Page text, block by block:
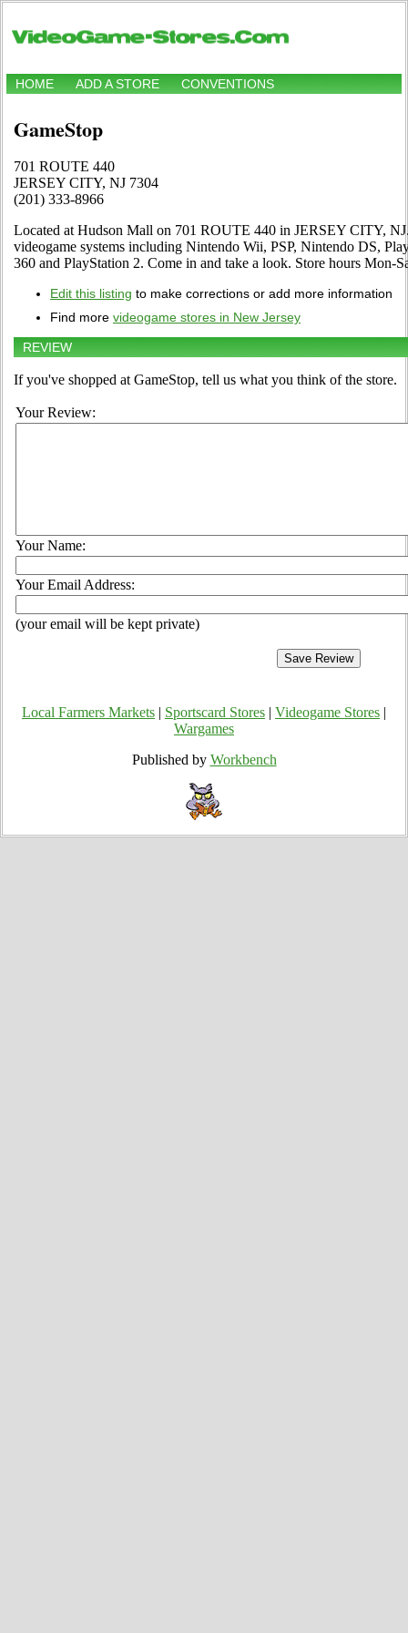
HOME ADD A STORE CONVENTIONS
GameStop
701 ROUTE 440
JERSEY CITY, NJ 7304
(201) 333-8966
Located at Hudson Mall on 701 ROUTE 440 in JERSEY CITY,
videogame systems including Nintendo Wii, PSP, Nintendo DS,
360 and PlayStation 2. Come in and take a look. Store hours Mon-
Edit this listing to make corrections or add more information
Find more videogame stores in New Jersey
REVIEW
If you've shopped at GameStop, tell us what you think of the store.
Your Review:
Your Name:
Your Email Address:
(your email will be kept private)
Local Farmers Markets Sportscard Stores Videogame Stores
Wargames
Published by Workbench